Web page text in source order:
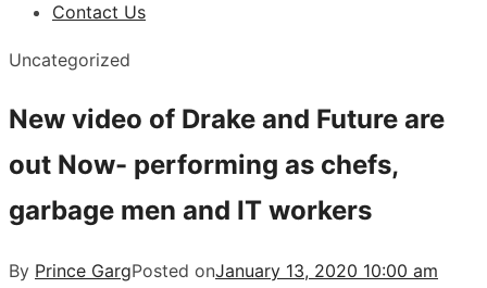
Contact Us
Uncategorized
New video of Drake and Future are
out Now- performing as chefs,
garbage men and IT workers
By Prince GargPosted onJanuary 13, 2020 10:00 am